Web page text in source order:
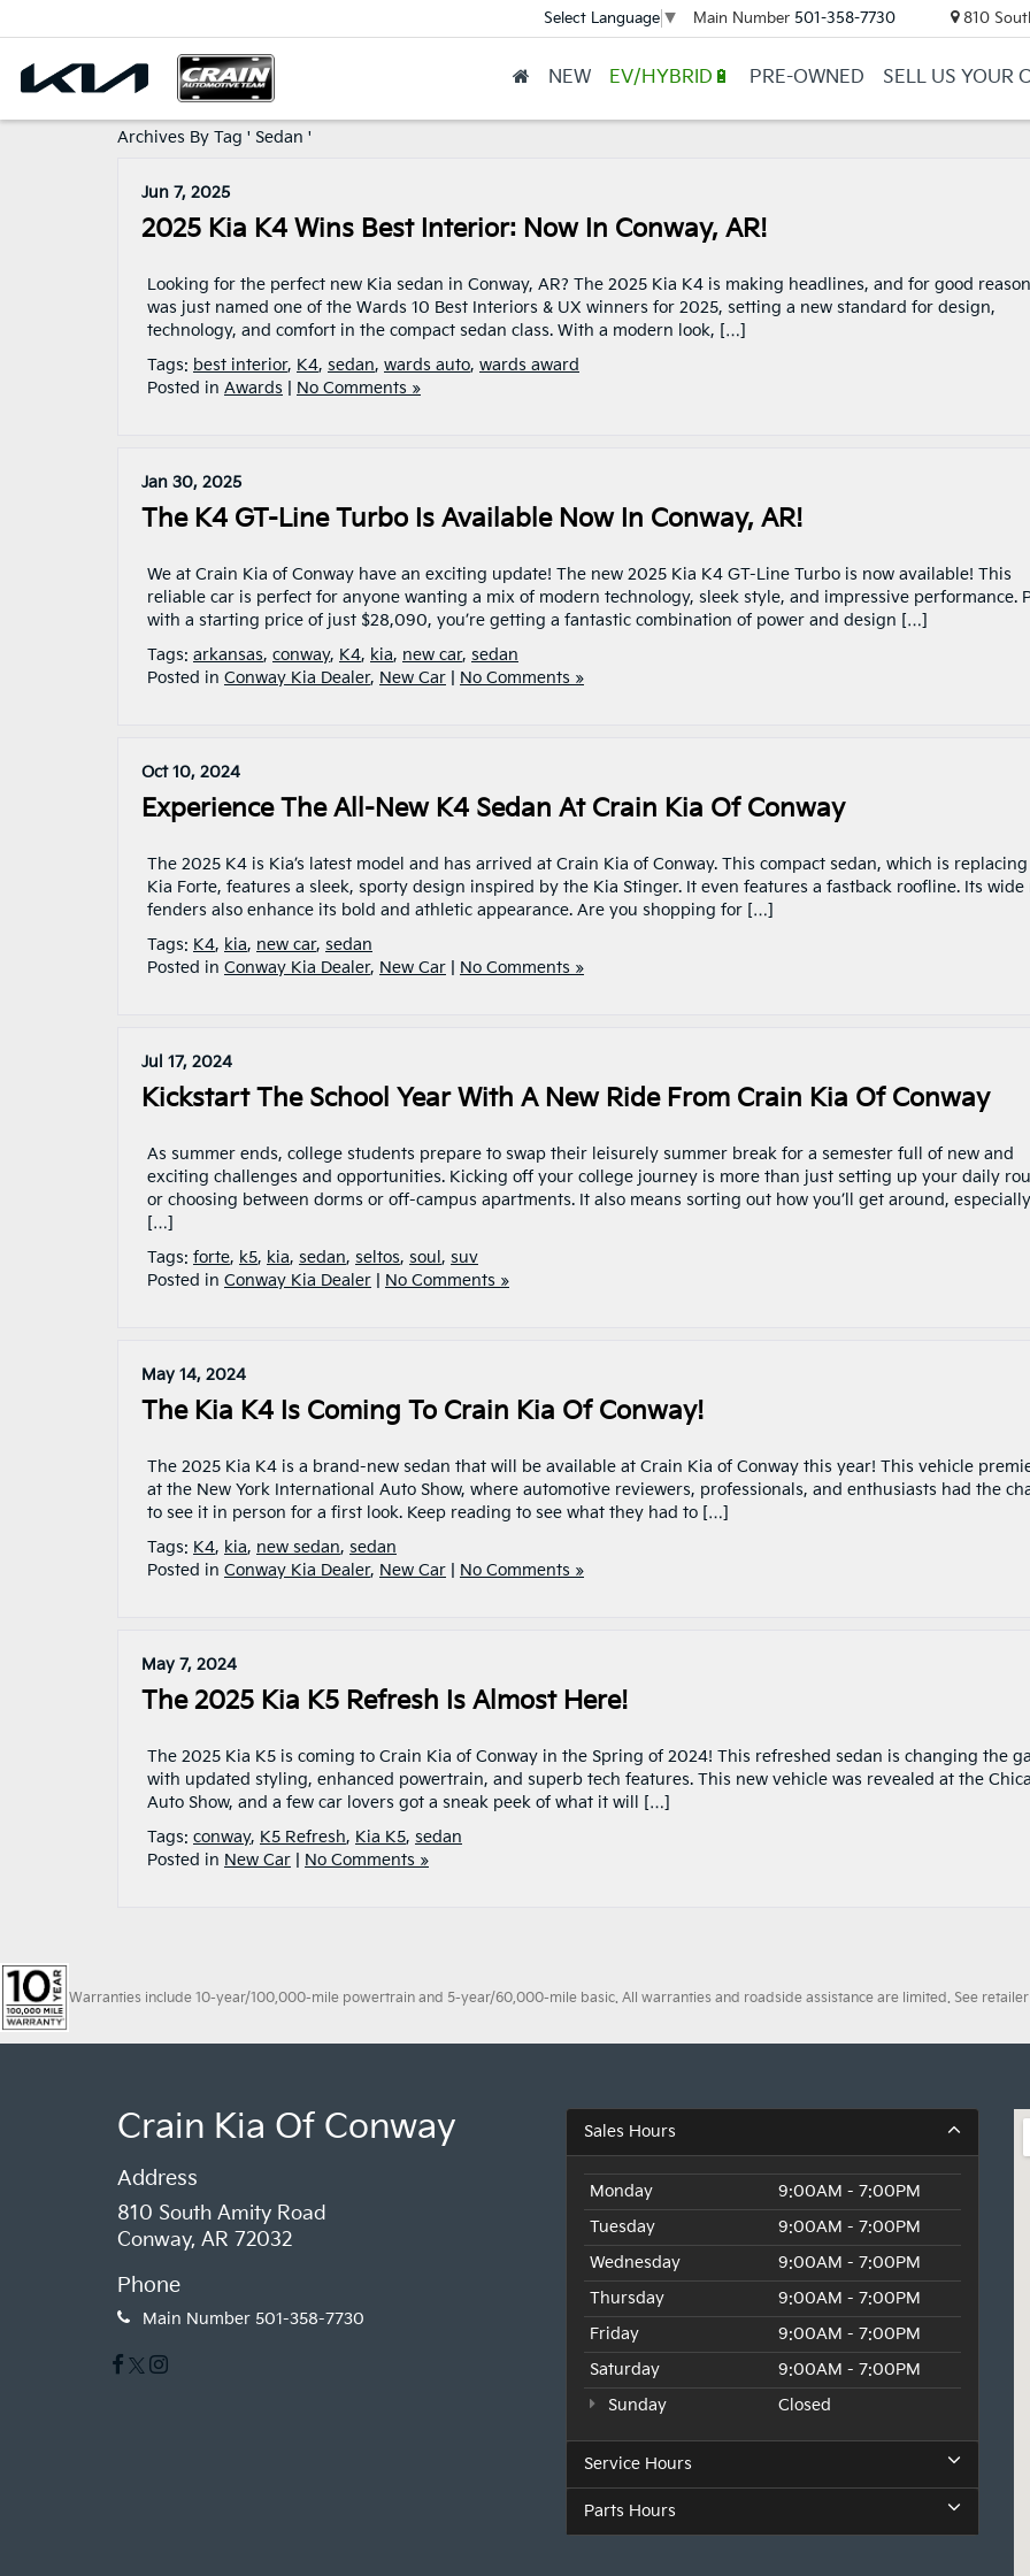
Select Language ▼ Main Number 501-358-7730 810
NEW EV/HYBRID🔋 PRE-OWNED SELL US YOUR
Archives By Tag ' Sedan '
Jun 7, 2025
2025 Kia K4 Wins Best Interior: Now In Conway, AR!
Looking for the perfect new Kia sedan in Conway, AR? The 2025 Kia K4 is making headlines, and for good
was just named one of the Wards 10 Best Interiors & UX winners for 2025, setting a new standard for design,
technology, and comfort in the compact sedan class. With a modern look, […]
Tags: best interior, K4, sedan, wards auto, wards award
Posted in Awards No Comments »
Jan 30, 2025
The K4 GT-Line Turbo Is Available Now In Conway, AR!
We at Crain Kia of Conway have an exciting update! The new 2025 Kia K4 GT-Line Turbo is now available! This
reliable car is perfect for anyone wanting a mix of modern technology, sleek style, and impressive performance.
with a starting price of just $28,090, you’re getting a fantastic combination of power and design […]
Tags: arkansas, conway, K4, kia, new car, sedan
Posted in Conway Kia Dealer, New Car No Comments »
Oct 10, 2024
Experience The All-New K4 Sedan At Crain Kia Of Conway
The 2025 K4 is Kia’s latest model and has arrived at Crain Kia of Conway. This compact sedan, which is
Kia Forte, features a sleek, sporty design inspired by the Kia Stinger. It even features a fastback roofline. Its wide
fenders also enhance its bold and athletic appearance. Are you shopping for […]
Tags: K4, kia, new car, sedan
Posted in Conway Kia Dealer, New Car No Comments »
Jul 17, 2024
Kickstart The School Year With A New Ride From Crain Kia Of Conway
As summer ends, college students prepare to swap their leisurely summer break for a semester full of new and
exciting challenges and opportunities. Kicking off your college journey is more than just setting up your daily
or choosing between dorms or off-campus apartments. It also means sorting out how you’ll get around,
[…]
Tags: forte, k5, kia, sedan, seltos, soul , suv
Posted in Conway Kia Dealer No Comments »
May 14, 2024
The Kia K4 Is Coming To Crain Kia Of Conway!
The 2025 Kia K4 is a brand-new sedan that will be available at Crain Kia of Conway this year! This vehicle
at the New York International Auto Show, where automotive reviewers, professionals, and enthusiasts had the
to see it in person for a first look. Keep reading to see what they had to […]
Tags: K4, kia, new sedan, sedan
Posted in Conway Kia Dealer, New Car No Comments »
May 7, 2024
The 2025 Kia K5 Refresh Is Almost Here!
The 2025 Kia K5 is coming to Crain Kia of Conway in the Spring of 2024! This refreshed sedan is changing the
with updated styling, enhanced powertrain, and superb tech features. This new vehicle was revealed at the
Auto Show, and a few car lovers got a sneak peek of what it will […]
Tags: conway, K5 Refresh, Kia K5, sedan
Posted in New Car No Comments »
Warranties include 10-year/100,000-mile powertrain and 5-year/60,000-mile basic. All warranties and roadside assistance are limited. See
Crain Kia Of Conway
Address
810 South Amity Road
Conway, AR 72032
Phone
Main Number 501-358-7730
Sales Hours
Monday
9:00AM - 7:00PM
Tuesday
9:00AM - 7:00PM
Wednesday
9:00AM - 7:00PM
Thursday
9:00AM - 7:00PM
Friday
9:00AM - 7:00PM
Saturday
9:00AM - 7:00PM
Sunday
Closed
Service Hours
Parts Hours